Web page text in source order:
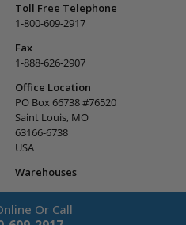
Toll Free Telephone
1-800-609-2917
Fax
1-888-626-2907
Office Location
PO Box 66738 #76520
Saint Louis, MO
63166-6738
USA
Warehouses
Or Call